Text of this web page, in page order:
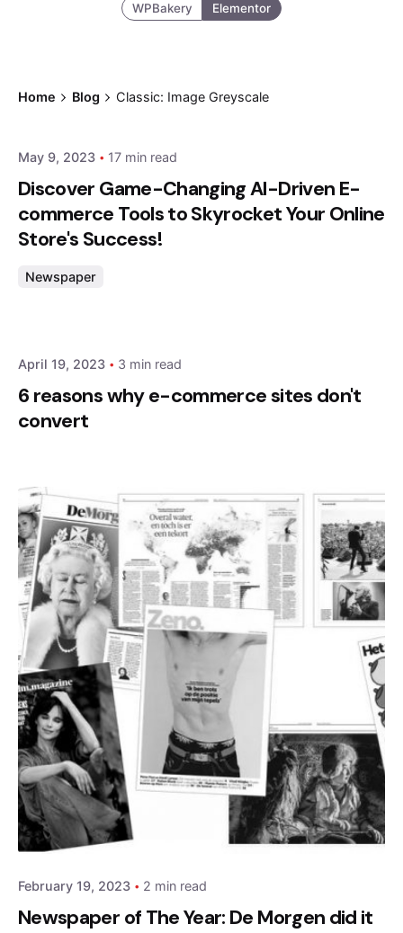
WPBakery Elementor
Home Blog Classic: Image Greyscale
admin
May 9, 2023 17 min read
Discover Game-Changing AI-Driven E-
commerce Tools to Skyrocket Your Online
Store's Success!
Newspaper
April 19, 2023 3 min read
6 reasons why e-commerce sites don't
convert
Posted by
admin
February 19, 2023 2 min read
Newspaper of The Year: De Morgen did it